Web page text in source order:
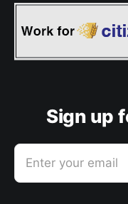
Sign up
Enter your email